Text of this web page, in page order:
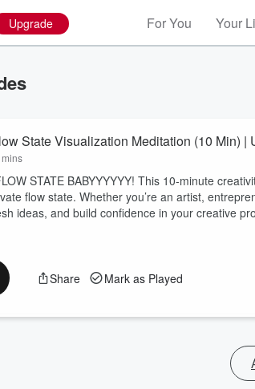
Upgrade For You Your
State Visualization Meditation (10 Min)
STATE BABYYYYYY! This 10-minute
flow state. Whether you’re an artist,
ideas, and build confidence in your creative
Share Mark as Played
Volume